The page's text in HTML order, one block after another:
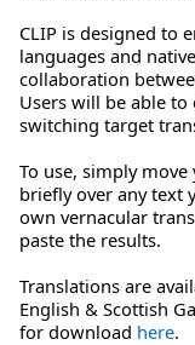
CLIP is designed to
languages and
collaboration
Users will be able
switching target
To use, simply
briefly over any text
own vernacular
paste the results.
Translations are
English & Scottish
for download here.